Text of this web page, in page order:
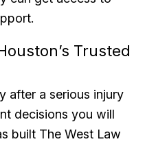
Trusted
after a serious injury
decisions you will
built The West Law